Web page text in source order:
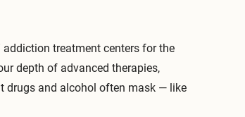
addiction treatment centers for the
depth of advanced therapies,
drugs and alcohol often mask — like